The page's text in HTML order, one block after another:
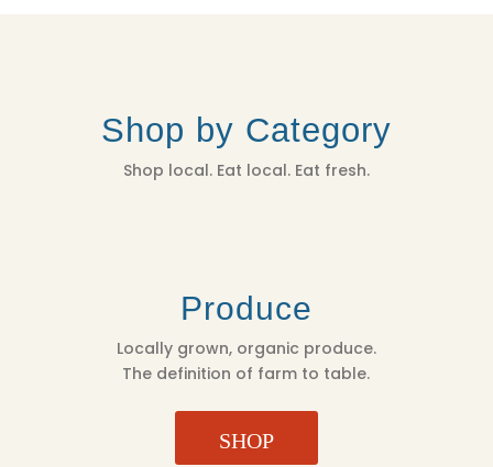
Shop by Category
Shop local. Eat local. Eat fresh.
Produce
Locally grown, organic produce.
The definition of farm to table.
SHOP